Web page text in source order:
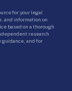
for your legal
and information on
based on a thorough
research
guidance, and for